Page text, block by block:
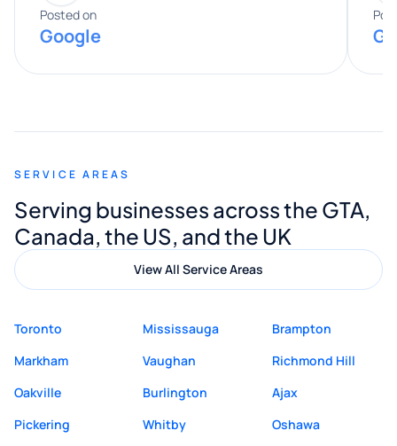
expertise really stood out, and he
provided valuable advice and helpful tips
along the way. He made everything
appreciated his guidance. I would highly
Digital Marketing to anyone looking for
quality website design and great service.
Posted on
Google
SERVICE AREAS
Serving businesses across the GTA,
Canada, the US, and the UK
View All Service Areas
Toronto Mississauga
Brampton
Markham
Vaughan
Richmond Hill
Oakville
Burlington
Ajax
Pickering
Whitby
Oshawa